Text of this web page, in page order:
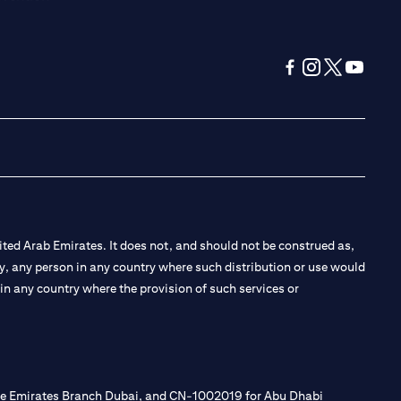
Arab Emirates. It does not, and should not be construed as,
person in any country where such distribution or use would
any country where the provision of such services or
Branch Dubai, and CN-1002019 for Abu Dhabi